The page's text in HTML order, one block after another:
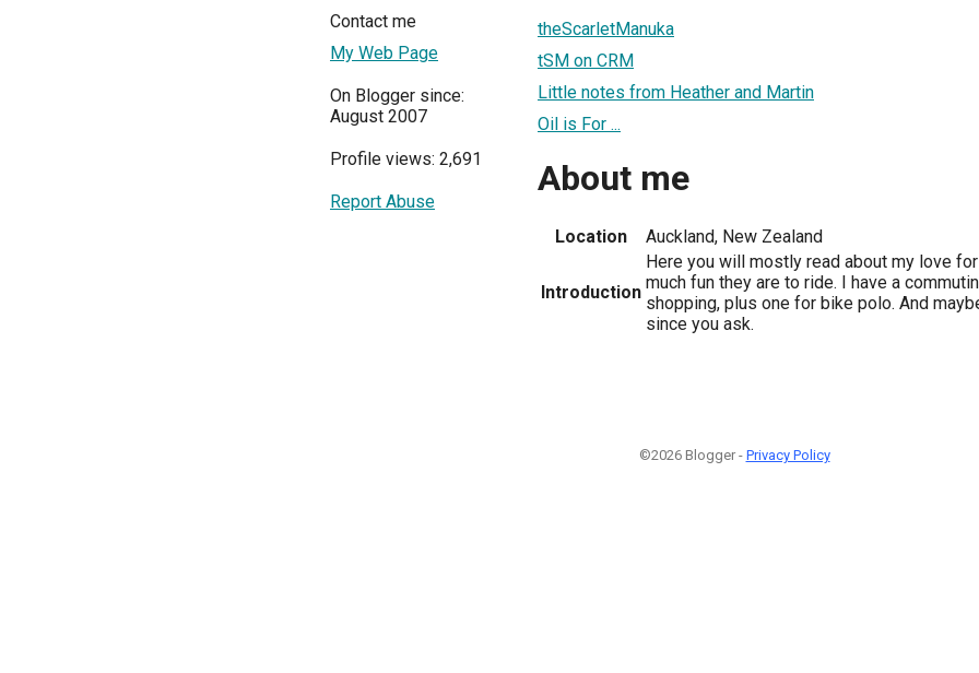
Contact me
My Web Page
On Blogger since:
August 2007
Profile views: 2,691
Report Abuse
theScarletManuka
tSM on CRM
Little notes from Heather and Martin
Oil is For ...
About me
Location Auckland, New Zealand
Introduction
Here you will mostly read about my love
much fun they are to ride. I have a
shopping, plus one for bike polo. And
since you ask.
©2026 Blogger - Privacy Policy